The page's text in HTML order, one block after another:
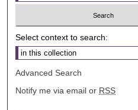
Select context to search:
Advanced Search
Notify me via email or RSS